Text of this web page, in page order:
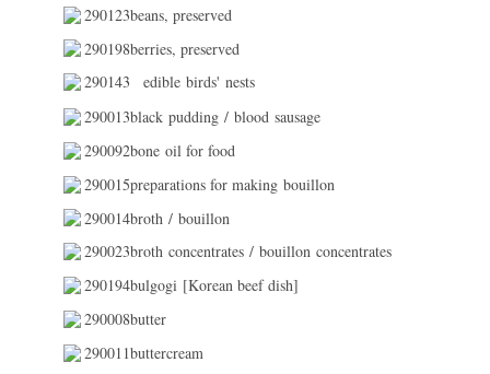
290123beans, preserved
290198berries, preserved
290143
edible birds' nests
290013black pudding / blood sausage
290092bone oil for food
290015preparations for making bouillon
290014broth / bouillon
290023broth concentrates / bouillon concentrates
290194bulgogi [Korean beef dish]
290008butter
290011buttercream